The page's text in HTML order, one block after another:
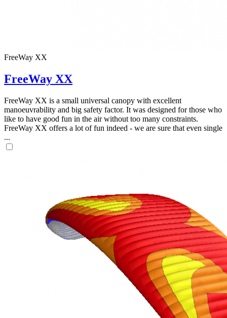
FreeWay XX
FreeWay XX
FreeWay XX is a small universal canopy with excellent
manoeuvrability and big safety factor. It was designed for those who
like to have good fun in the air without too many constraints.
FreeWay XX offers a lot of fun indeed - we are sure that even single
...